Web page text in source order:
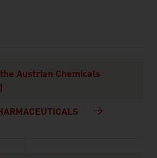
Austrian Chemicals